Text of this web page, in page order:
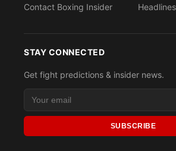
Contact Boxing Insider
Headlines
STAY CONNECTED
Get fight predictions & insider news.
SUBSCRIBE